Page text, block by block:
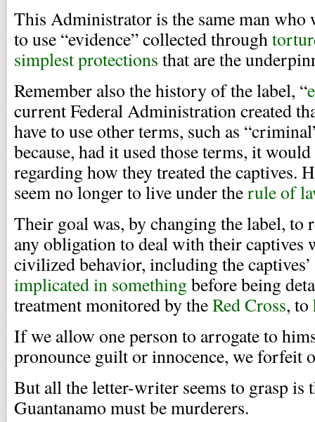
This Administrator is the same man who
to use “evidence” collected through
simplest protections that are the
Remember also the history of the label, “
current Federal Administration created
have to use other terms, such as
because, had it used those terms, it
regarding how they treated the captives.
seem no longer to live under therule of
Their goal was, by changing the label, to
any obligation to deal with their captives
civilized behavior, including the
implicated in somethingbefore being
treatment monitored by theRed Cross, to
If we allow one person to arrogate to
pronounce guilt or innocence, we forfeit
But all the letter-writer seems to grasp is
Guantanamo must be murderers.